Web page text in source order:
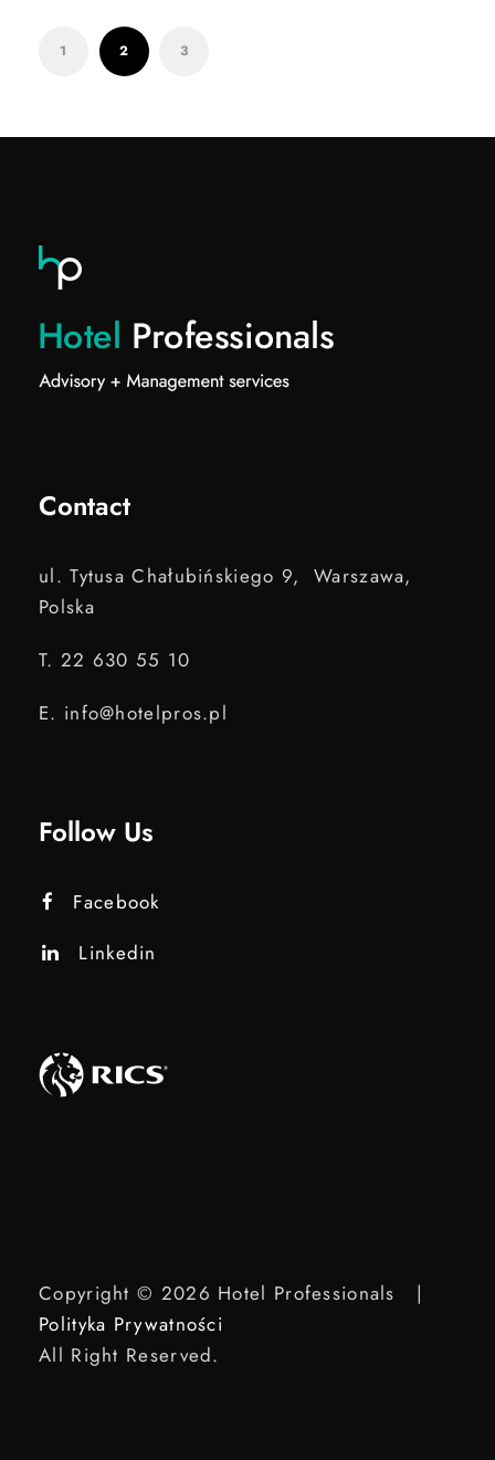
1 2 3
Contact
ul. Tytusa Chałubińskiego 9, Warszawa,
Polska
T. 22 630 55 10
E. info@hotelpros.pl
Follow Us
Facebook
Linkedin
Copyright © 2026 Hotel Professionals |
Polityka Prywatności
All Right Reserved.